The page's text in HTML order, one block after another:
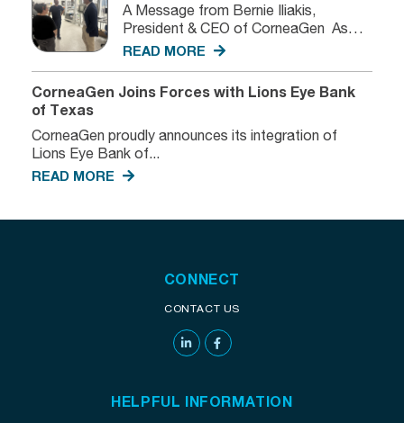
A Message from Bernie Iliakis,
President & CEO of CorneaGen As
we...
READ MORE
CorneaGen Joins Forces with Lions Eye Bank
of Texas
CorneaGen proudly announces its integration of
Lions Eye Bank of...
READ MORE
HELPFUL INFORMATION
CONNECT
CONTACT US